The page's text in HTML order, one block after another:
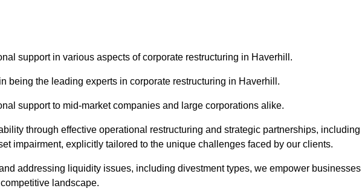
support in various aspects of corporate restructuring in Haverhill.
being the leading experts in corporate restructuring in Haverhill.
support to mid-market companies and large corporations alike.
through effective operational restructuring and strategic partnerships, including
impairment, explicitly tailored to the unique challenges faced by our clients.
addressing liquidity issues, including divestment types, we empower businesses
landscape.